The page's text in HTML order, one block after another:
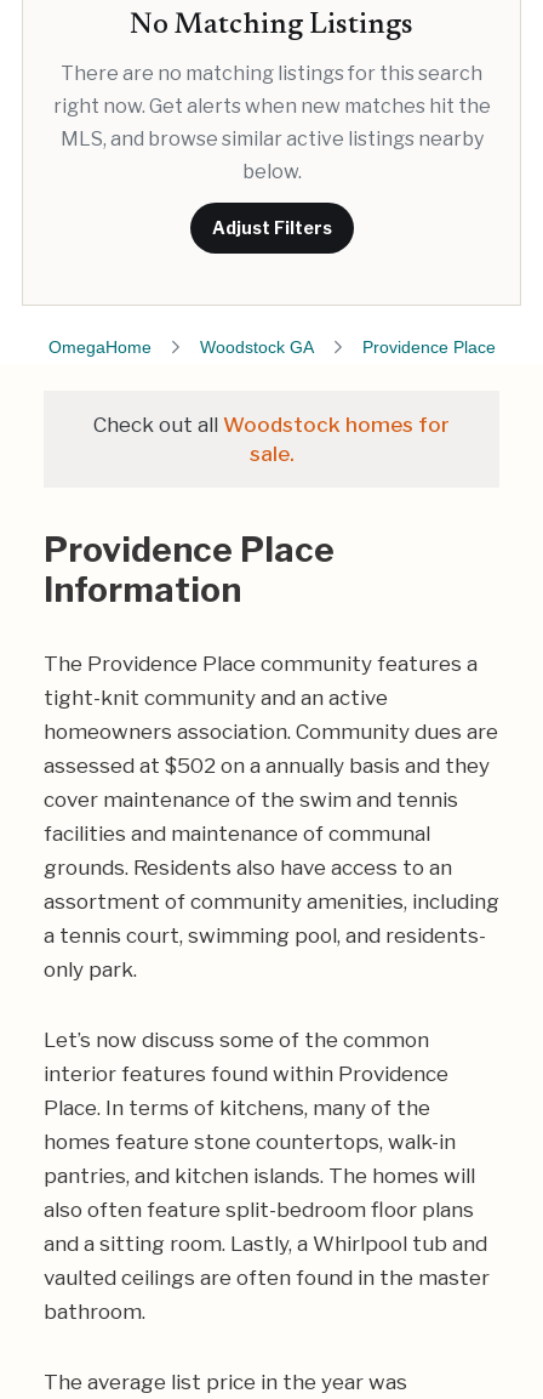
No Matching Listings
There are no matching listings for this search
right now. Get alerts when new matches hit the
MLS, and browse similar active listings nearby
below.
Adjust Filters
OmegaHome Woodstock GA Providence Place
Check out all Woodstock homes for
sale.
Providence Place
Information
The Providence Place community features a
tight-knit community and an active
homeowners association. Community dues are
assessed at $502 on a annually basis and they
cover maintenance of the swim and tennis
facilities and maintenance of communal
grounds. Residents also have access to an
assortment of community amenities, including
a tennis court, swimming pool, and residents-
only park.
Let’s now discuss some of the common
interior features found within Providence
Place. In terms of kitchens, many of the
homes feature stone countertops, walk-in
pantries, and kitchen islands. The homes will
also often feature split-bedroom floor plans
and a sitting room. Lastly, a Whirlpool tub and
vaulted ceilings are often found in the master
bathroom.
The average list price in the year was